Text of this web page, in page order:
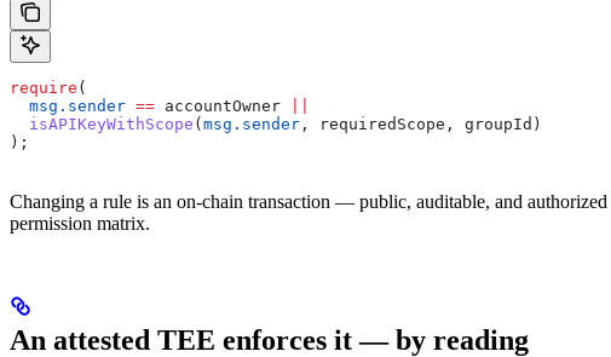
require (
  msg.sender
== accountOwner
  isAPIKeyWithScope
(msg.sender , requiredScope, groupId)
);
Changing a rule is an on-chain transaction — public, auditable, and
permission matrix.
An attested TEE enforces it — by reading